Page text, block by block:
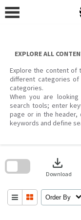
content
EXPLORE ALL
Explore the content of
different categories
categories.
When you are
search tools; enter
page or in the header,
keywords and define
download
Download
Order By
search